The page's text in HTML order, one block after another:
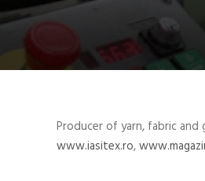
Producer of yarn, fabric
www.iasitex.ro,